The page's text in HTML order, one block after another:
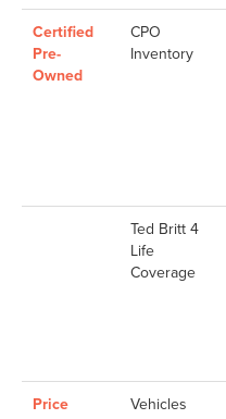
Certified
Pre-
Owned
CPO
Inventory
Ted Britt 4
Life
Coverage
Price
Vehicles